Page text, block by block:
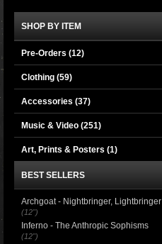
SHOP BY ITEM
Pre-Orders (12)
Clothing (59)
Accessories (37)
Music & Video (251)
Art, Prints & Posters (1)
BEST SELLERS
Archgoat - Nightbringer, Lightbringer
(12")
Inferno - The Anthropic Sophisms
(12")